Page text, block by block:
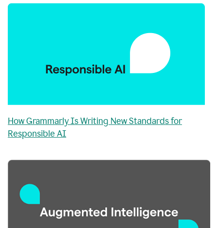
How Grammarly Is Writing New Standards for
Responsible AI